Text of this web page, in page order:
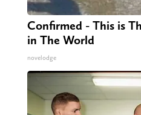
Confirmed - This is
in The World
novelodge